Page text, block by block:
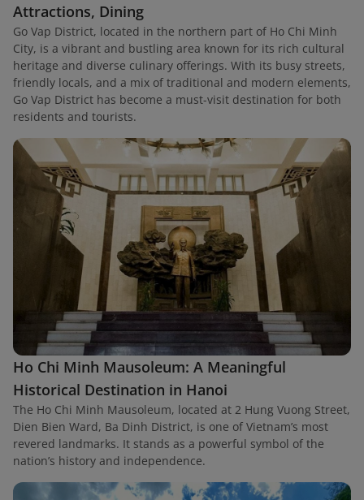
Attractions, Dining
Go Vap District, located in the northern part of Ho Chi Minh
City, is a vibrant and bustling area known for its rich cultural
heritage and diverse culinary offerings. With its busy streets,
friendly locals, and a mix of traditional and modern elements,
Go Vap District has become a must-visit destination for both
residents and tourists.
Ho Chi Minh Mausoleum: A Meaningful
Historical Destination in Hanoi
The Ho Chi Minh Mausoleum, located at 2 Hung Vuong Street,
Dien Bien Ward, Ba Dinh District, is one of Vietnam’s most
revered landmarks. It stands as a powerful symbol of the
nation’s history and independence.